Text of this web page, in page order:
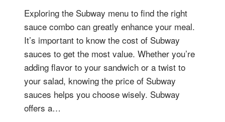
Exploring the Subway menu to find the right
sauce combo can greatly enhance your meal.
It’s important to know the cost of Subway
sauces to get the most value. Whether you’re
adding flavor to your sandwich or a twist to
your salad, knowing the price of Subway
sauces helps you choose wisely. Subway
offers a…